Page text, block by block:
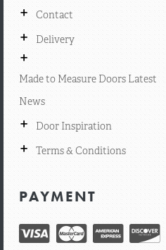
+ Contact
+ Delivery
+
Made to Measure Doors Latest
News
+ Door Inspiration
+ Terms & Conditions
PAYMENT